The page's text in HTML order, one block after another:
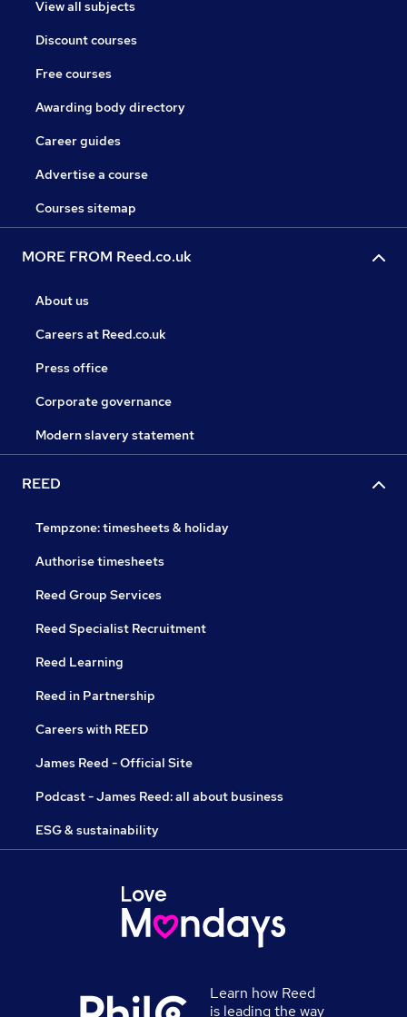
View all subjects
Discount courses
Free courses
Awarding body directory
Career guides
Advertise a course
Courses sitemap
MORE FROM Reed.co.uk
About us
Careers at Reed.co.uk
Press office
Corporate governance
Modern slavery statement
REED
Tempzone: timesheets & holiday
Authorise timesheets
Reed Group Services
Reed Specialist Recruitment
Reed Learning
Reed in Partnership
Careers with REED
James Reed - Official Site
Podcast - James Reed: all about business
ESG & sustainability
Learn how Reed
is leading the way